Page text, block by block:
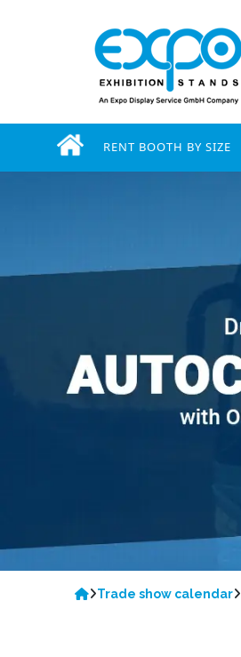
RENT BOOTH BY SIZE
Trade show calendar